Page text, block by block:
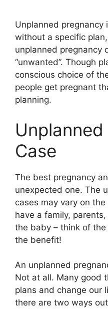
Unplanned pregnancy
without a specific
unplanned pregnancy
“unwanted”. Though
conscious choice of
people get pregnant
planning.
Case
The best pregnancy
unexpected one. The
cases may vary on
have a family,
the baby – think of
the benefit!
An unplanned
Not at all. Many good
plans and change our
there are two ways